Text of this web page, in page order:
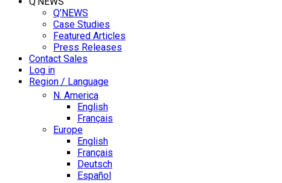
Q’NEWS
Case Studies
Featured Articles
Press Releases
Contact Sales
Log in
Region / Language
N. America
English
Français
Europe
English
Français
Deutsch
Español